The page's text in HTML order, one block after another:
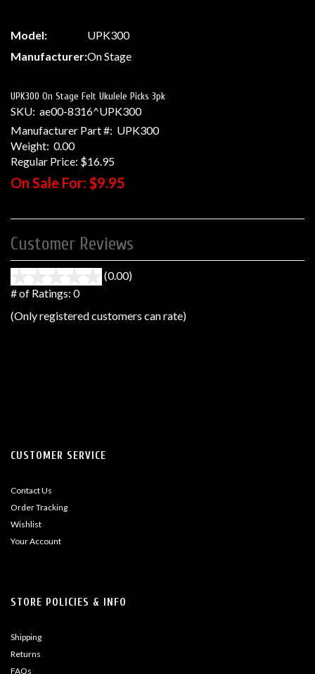
Model:
UPK300
Manufacturer:On Stage
UPK300 On Stage Felt Ukulele Picks 3pk
SKU: ae00-8316^UPK300
Manufacturer Part #: UPK300
Weight: 0.00
Regular Price: $16.95
On Sale For: $9.95
Customer Reviews
(0.00)
5
# of Ratings: 0
(Only registered customers can rate)
CUSTOMER SERVICE
Contact Us
Order Tracking
Wishlist
Your Account
STORE POLICIES & INFO
Shipping
Returns
FAQs